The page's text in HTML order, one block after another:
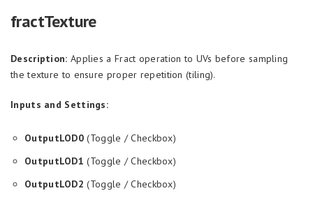
fractTexture
Description: Applies a Fract operation to UVs before sampling
the texture to ensure proper repetition (tiling).
Inputs and Settings:
OutputLOD0 (Toggle / Checkbox)
OutputLOD1 (Toggle / Checkbox)
OutputLOD2 (Toggle / Checkbox)